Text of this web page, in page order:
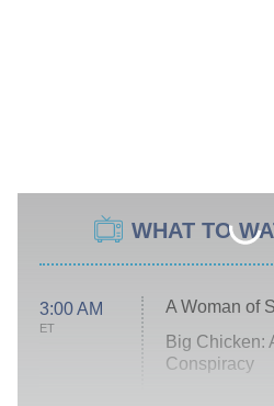
WHAT TO
3:00 AM
ET
A Woman of
Big Chicken:
Conspiracy